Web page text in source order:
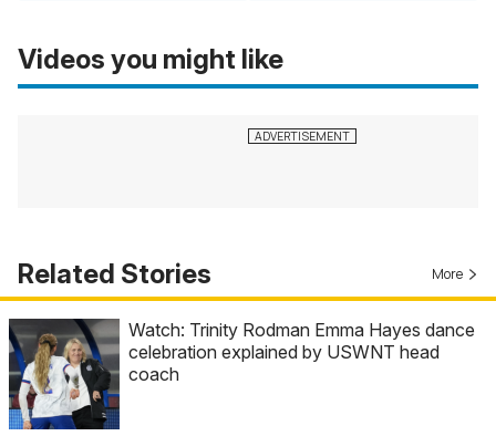
Videos you might like
Related Stories More
Watch: Trinity Rodman Emma Hayes dance
celebration explained by USWNT head
coach